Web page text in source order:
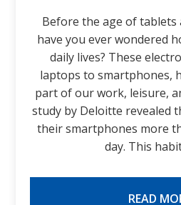
Before the age of tablets
have you ever wondered
daily lives? These
laptops to smartphones,
part of our work, leisure,
study by Deloitte revealed
their smartphones more
day. This
READ